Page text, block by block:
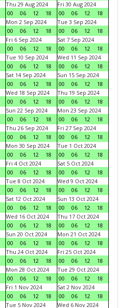
Thu 29 Aug 2024
00
06 12 18
Fri 30 Aug 2024
00
06 12
18
Mon 2 Sep 2024
00
06 12 18
Tue 3 Sep 2024
00
06 12
18
Fri 6 Sep 2024
00
06 12 18
Sat 7 Sep 2024
00
06 12
18
Tue 10 Sep 2024
00
06 12 18
Wed 11 Sep 2024
00
06 12
18
Sat 14 Sep 2024
00
06 12 18
Sun 15 Sep 2024
00
06 12
18
Wed 18 Sep 2024
00
06 12 18
Thu 19 Sep 2024
00
06 12
18
Sun 22 Sep 2024
00
06 12 18
Mon 23 Sep 2024
00
06 12
18
Thu 26 Sep 2024
00
06 12 18
Fri 27 Sep 2024
00
06 12
18
Mon 30 Sep 2024
00
06 12 18
Tue 1 Oct 2024
00
06 12
18
Fri 4 Oct 2024
00
06 12 18
Sat 5 Oct 2024
00
06 12
18
Tue 8 Oct 2024
00
06 12 18
Wed 9 Oct 2024
00
06 12
18
Sat 12 Oct 2024
00
06 12 18
Sun 13 Oct 2024
00
06 12
18
Wed 16 Oct 2024
00
06 12 18
Thu 17 Oct 2024
00
06 12
18
Sun 20 Oct 2024
00
06 12 18
Mon 21 Oct 2024
00
06 12
18
Thu 24 Oct 2024
00
06 12 18
Fri 25 Oct 2024
00
06 12
18
Mon 28 Oct 2024
00
06 12 18
Tue 29 Oct 2024
00
06 12
18
Fri 1 Nov 2024
00
06 12 18
Sat 2 Nov 2024
00
06 12
18
Tue 5 Nov 2024
Wed 6 Nov 2024